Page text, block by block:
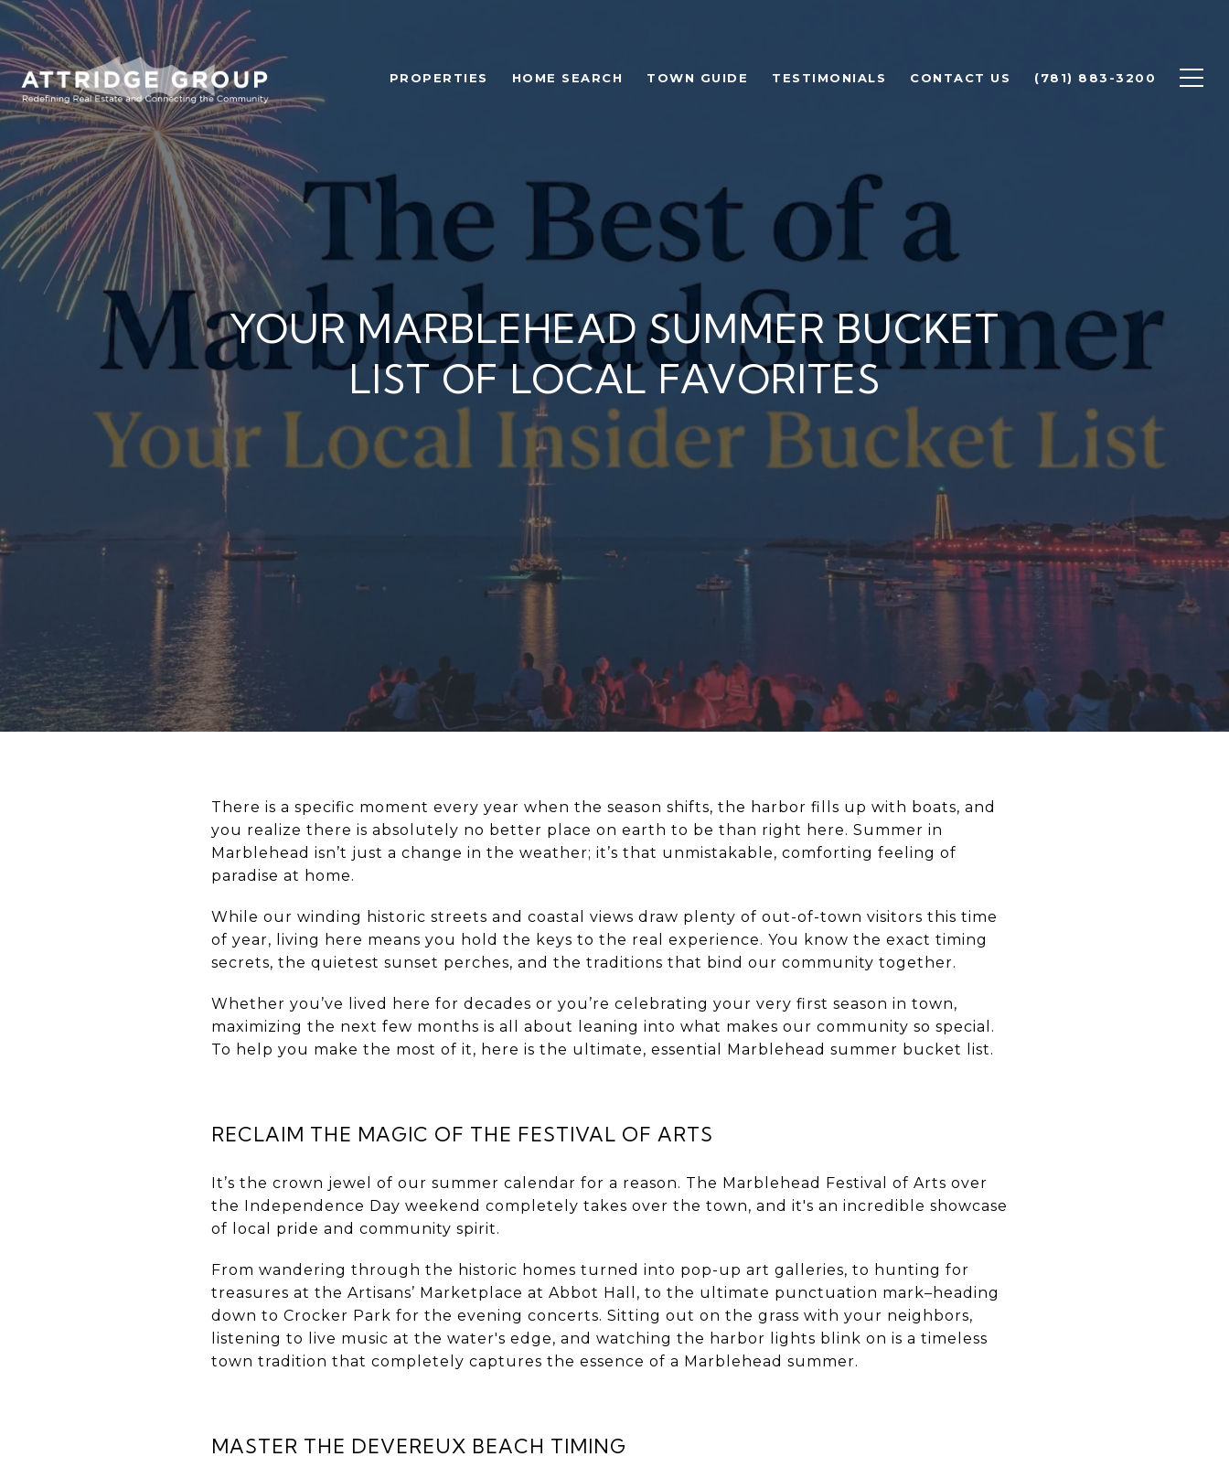
PROPERTIES HOME SEARCH TOWN GUIDE TESTIMONIALS CONTACT US (781) 883-3200
YOUR MARBLEHEAD SUMMER BUCKET
LIST OF LOCAL FAVORITES
There is a specific moment every year when the season shifts, the harbor fills up with boats, and
you realize there is absolutely no better place on earth to be than right here. Summer in
Marblehead isn’t just a change in the weather; it’s that unmistakable, comforting feeling of
paradise at home.
While our winding historic streets and coastal views draw plenty of out-of-town visitors this time
of year, living here means you hold the keys to the real experience. You know the exact timing
secrets, the quietest sunset perches, and the traditions that bind our community together.
Whether you’ve lived here for decades or you’re celebrating your very first season in town,
maximizing the next few months is all about leaning into what makes our community so special.
To help you make the most of it, here is the ultimate, essential Marblehead summer bucket list.
RECLAIM THE MAGIC OF THE FESTIVAL OF ARTS
It’s the crown jewel of our summer calendar for a reason. The Marblehead Festival of Arts over
the Independence Day weekend completely takes over the town, and it's an incredible showcase
of local pride and community spirit.
From wandering through the historic homes turned into pop-up art galleries, to hunting for
treasures at the Artisans’ Marketplace at Abbot Hall, to the ultimate punctuation mark–heading
down to Crocker Park for the evening concerts. Sitting out on the grass with your neighbors,
listening to live music at the water's edge, and watching the harbor lights blink on is a timeless
town tradition that completely captures the essence of a Marblehead summer.
MASTER THE DEVEREUX BEACH TIMING